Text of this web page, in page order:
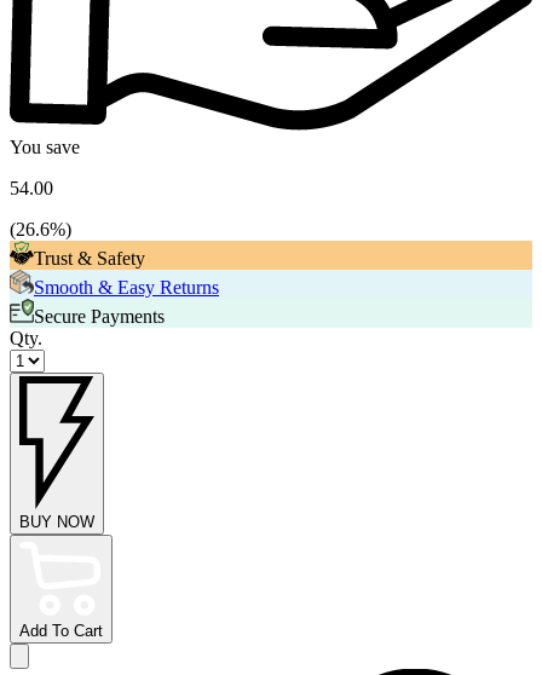
You save
54.00
(26.6%)
Trust & Safety
Smooth & Easy Returns
Secure Payments
Qty.
BUY NOW
Add To Cart